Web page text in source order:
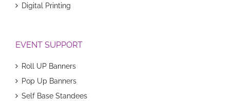
Digital Printing
EVENT SUPPORT
Roll UP Banners
Pop Up Banners
Self Base Standees